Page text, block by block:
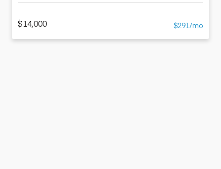
$14,000 $291/mo